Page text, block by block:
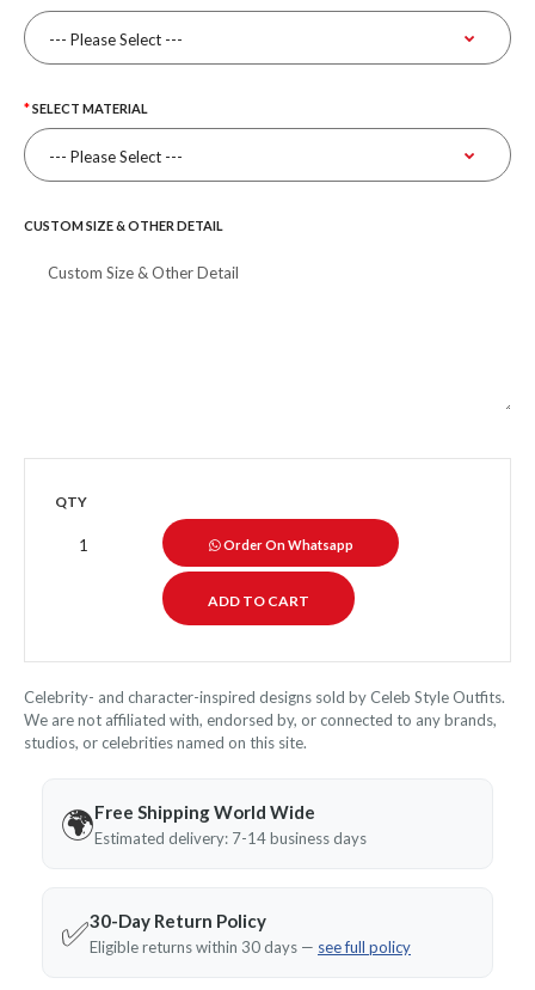
SELECT MATERIAL
CUSTOM SIZE & OTHER DETAIL
QTY
Order On Whatsapp
Celebrity- and character-inspired designs sold by Celeb Style Outfits.
We are not affiliated with, endorsed by, or connected to any brands,
studios, or celebrities named on this site.
🌍Free Shipping World Wide
Estimated delivery: 7-14 business days
✅30-Day Return Policy
Eligible returns within 30 days — see full policy